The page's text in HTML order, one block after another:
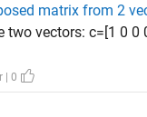
matrix from 2
two vectors: c=[1 0
| 0